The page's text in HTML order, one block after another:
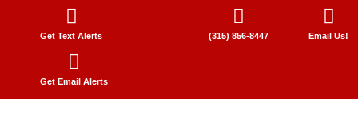
Get Text Alerts
Get Email Alerts
(315) 856-8447 Email Us!